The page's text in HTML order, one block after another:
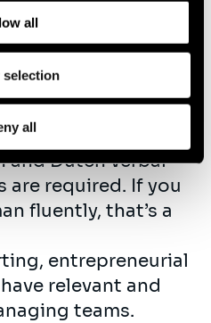
data in ourPrivacy Policy.
all
selection
all
excited about
seize the
offer..
and Dutch verbal
are required. If you
fluently, that’s a
entrepreneurial
relevant and
teams.